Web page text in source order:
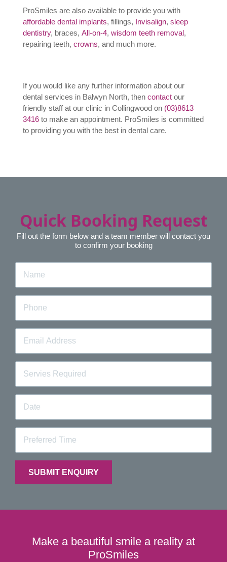
ProSmiles are also available to provide you with
affordable dental implants, fillings, Invisalign, sleep
dentistry, braces, All-on-4, wisdom teeth removal,
repairing teeth, crowns, and much more.
If you would like any further information about our
dental services in Balwyn North, then contactour
friendly staff at our clinic in Collingwood on (03)8613
3416to make an appointment. ProSmiles is committed
to providing you with the best in dental care.
Quick Booking Request
Fill out the form below and a team member will contact you
to confirm your booking
Make a beautiful smile a reality at
ProSmiles